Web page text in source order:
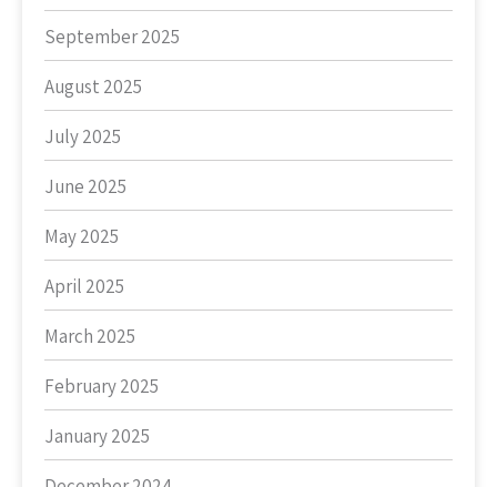
September 2025
August 2025
July 2025
June 2025
May 2025
April 2025
March 2025
February 2025
January 2025